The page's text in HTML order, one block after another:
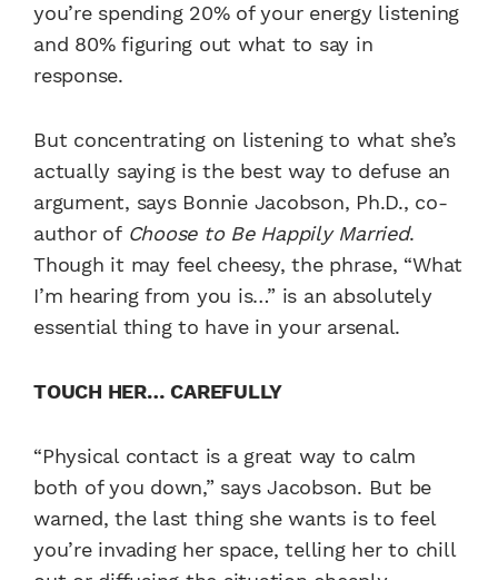
you’re spending 20% of your energy listening
and 80% figuring out what to say in
response.
But concentrating on listening to what she’s
actually saying is the best way to defuse an
argument, says Bonnie Jacobson, Ph.D., co-
author of Choose to Be Happily Married.
Though it may feel cheesy, the phrase, “What
I’m hearing from you is…” is an absolutely
essential thing to have in your arsenal.
TOUCH HER… CAREFULLY
“Physical contact is a great way to calm
both of you down,” says Jacobson. But be
warned, the last thing she wants is to feel
you’re invading her space, telling her to chill